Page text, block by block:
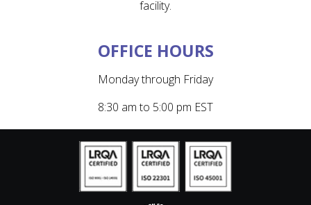
facility.
OFFICE HOURS
Monday through Friday
8:30 am to 5:00 pm EST